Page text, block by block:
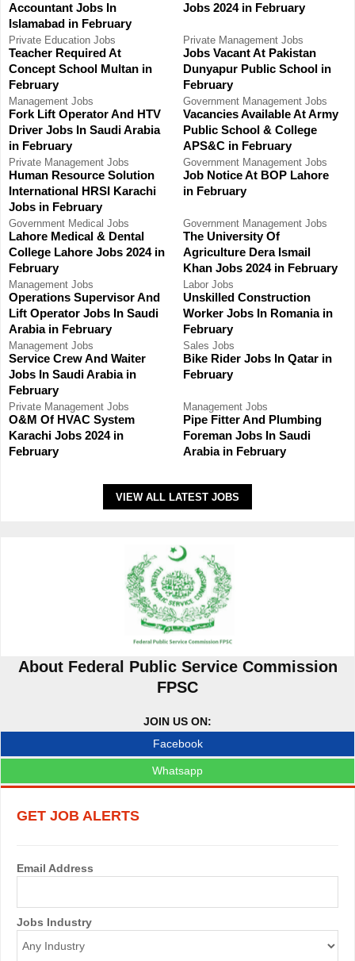
Accountant Jobs In
Islamabad in February
Jobs 2024 in February
Private Education Jobs
Teacher Required At
Concept School Multan in
February
Private Management Jobs
Jobs Vacant At Pakistan
Dunyapur Public School in
February
Management Jobs
Fork Lift Operator And HTV
Driver Jobs In Saudi Arabia
in February
Government Management Jobs
Vacancies Available At Army
Public School & College
APS&C in February
Private Management Jobs
Human Resource Solution
International HRSI Karachi
Jobs in February
Government Management Jobs
Job Notice At BOP Lahore
in February
Government Medical Jobs
Lahore Medical & Dental
College Lahore Jobs 2024 in
February
Government Management Jobs
The University Of
Agriculture Dera Ismail
Khan Jobs 2024 in February
Management Jobs
Operations Supervisor And
Lift Operator Jobs In Saudi
Arabia in February
Labor Jobs
Unskilled Construction
Worker Jobs In Romania in
February
Management Jobs
Service Crew And Waiter
Jobs In Saudi Arabia in
February
Sales Jobs
Bike Rider Jobs In Qatar in
February
Private Management Jobs
O&M Of HVAC System
Karachi Jobs 2024 in
February
Management Jobs
Pipe Fitter And Plumbing
Foreman Jobs In Saudi
Arabia in February
VIEW ALL LATEST JOBS
About Federal Public Service Commission
FPSC
JOIN US ON:
Facebook
Whatsapp
GET JOB ALERTS
Email Address
Jobs Industry